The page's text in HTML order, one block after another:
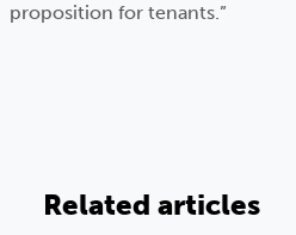
proposition for tenants.”
Related articles